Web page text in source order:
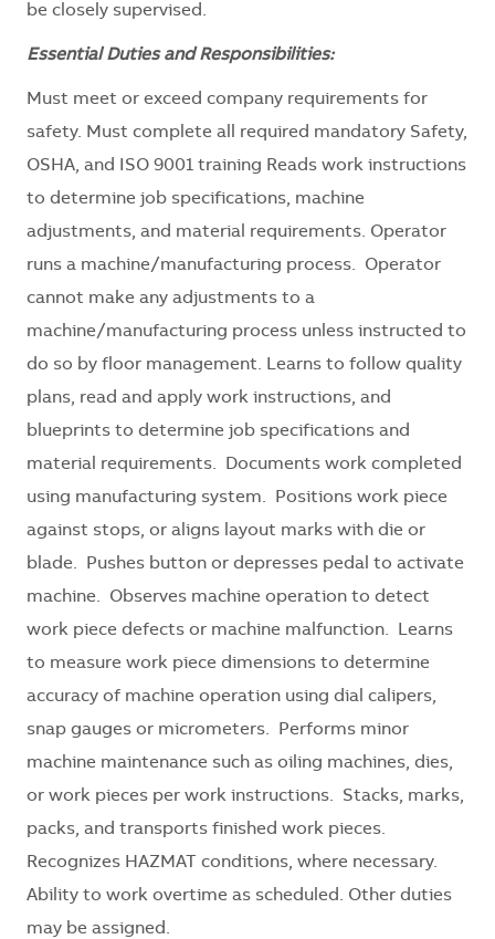
be closely supervised.
Essential Duties and Responsibilities:
Must meet or exceed company requirements for
safety. Must complete all required mandatory Safety,
OSHA, and ISO 9001 training Reads work instructions
to determine job specifications, machine
adjustments, and material requirements. Operator
runs a machine/manufacturing process. Operator
cannot make any adjustments to a
machine/manufacturing process unless instructed to
do so by floor management. Learns to follow quality
plans, read and apply work instructions, and
blueprints to determine job specifications and
material requirements. Documents work completed
using manufacturing system. Positions work piece
against stops, or aligns layout marks with die or
blade. Pushes button or depresses pedal to activate
machine. Observes machine operation to detect
work piece defects or machine malfunction. Learns
to measure work piece dimensions to determine
accuracy of machine operation using dial calipers,
snap gauges or micrometers. Performs minor
machine maintenance such as oiling machines, dies,
or work pieces per work instructions. Stacks, marks,
packs, and transports finished work pieces.
Recognizes HAZMAT conditions, where necessary.
Ability to work overtime as scheduled. Other duties
may be assigned.